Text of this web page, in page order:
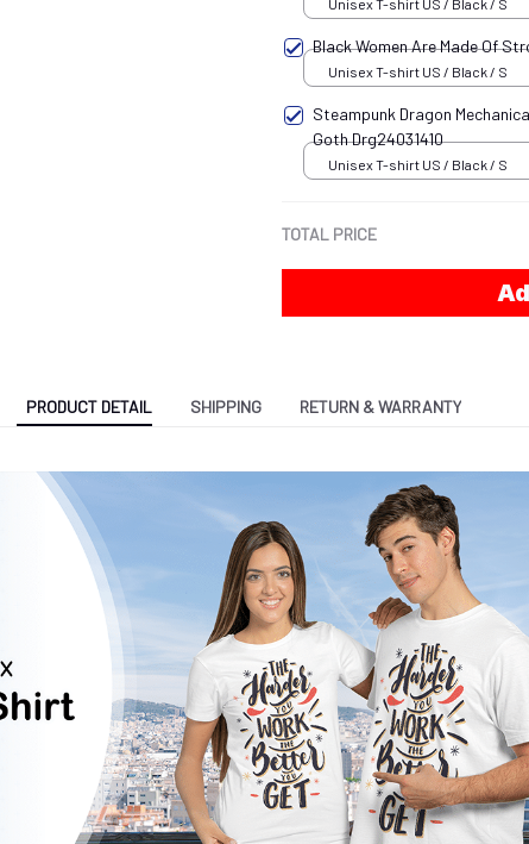
Unisex T-shirt US / Black / S
Black Women Are Made Of
Unisex T-shirt US / Black / S
Steampunk Dragon
Goth Drg24031410
Unisex T-shirt US / Black / S
TOTAL PRICE
PRODUCT DETAIL SHIPPING RETURN & WARRANTY